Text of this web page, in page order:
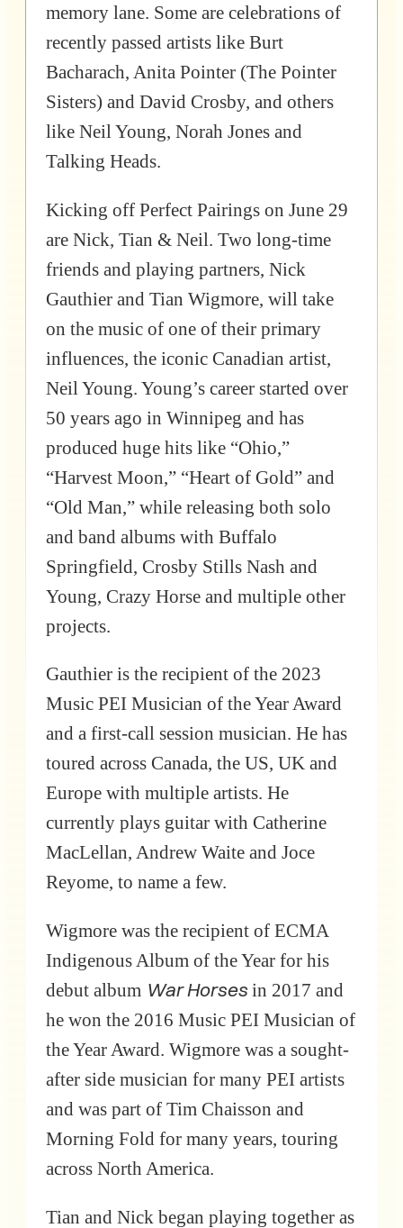
memory lane. Some are celebrations of
recently passed artists like Burt
Bacharach, Anita Pointer (The Pointer
Sisters) and David Crosby, and others
like Neil Young, Norah Jones and
Talking Heads.
Kicking off Perfect Pairings on June 29
are Nick, Tian & Neil. Two long-time
friends and playing partners, Nick
Gauthier and Tian Wigmore, will take
on the music of one of their primary
influences, the iconic Canadian artist,
Neil Young. Young’s career started over
50 years ago in Winnipeg and has
produced huge hits like “Ohio,”
“Harvest Moon,” “Heart of Gold” and
“Old Man,” while releasing both solo
and band albums with Buffalo
Springfield, Crosby Stills Nash and
Young, Crazy Horse and multiple other
projects.
Gauthier is the recipient of the 2023
Music PEI Musician of the Year Award
and a first-call session musician. He has
toured across Canada, the US, UK and
Europe with multiple artists. He
currently plays guitar with Catherine
MacLellan, Andrew Waite and Joce
Reyome, to name a few.
Wigmore was the recipient of ECMA
Indigenous Album of the Year for his
debut album War Horses in 2017 and
he won the 2016 Music PEI Musician of
the Year Award. Wigmore was a sought-
after side musician for many PEI artists
and was part of Tim Chaisson and
Morning Fold for many years, touring
across North America.
Tian and Nick began playing together as